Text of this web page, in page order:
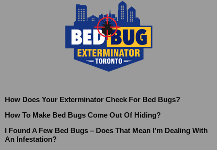
How Does Your Exterminator Check For Bed Bugs?
How To Make Bed Bugs Come Out Of Hiding?
I Found A Few Bed Bugs – Does That Mean I’m Dealing With
An Infestation?